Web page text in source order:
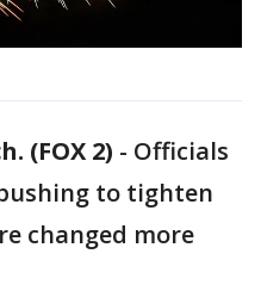
(FOX 2) - Officials
to tighten
changed more